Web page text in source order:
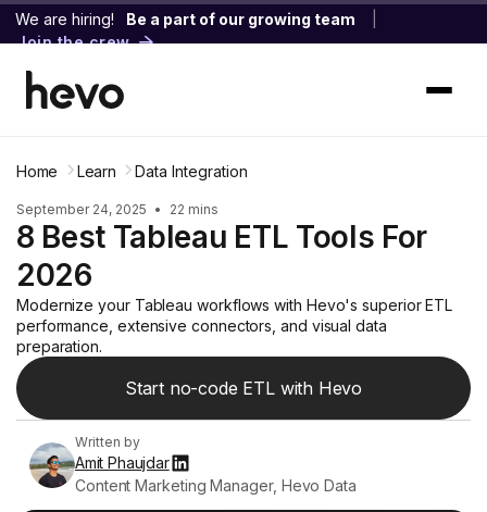
We are hiring! Be a part of our growing team
Join the crew
Home Learn Data Integration
September 24, 2025 • 22 mins
8 Best Tableau ETL Tools For
2026
Modernize your Tableau workflows with Hevo's superior ETL
performance, extensive connectors, and visual data
preparation.
Start no-code ETL with Hevo
Written by
Amit Phaujdar
Content Marketing Manager, Hevo Data